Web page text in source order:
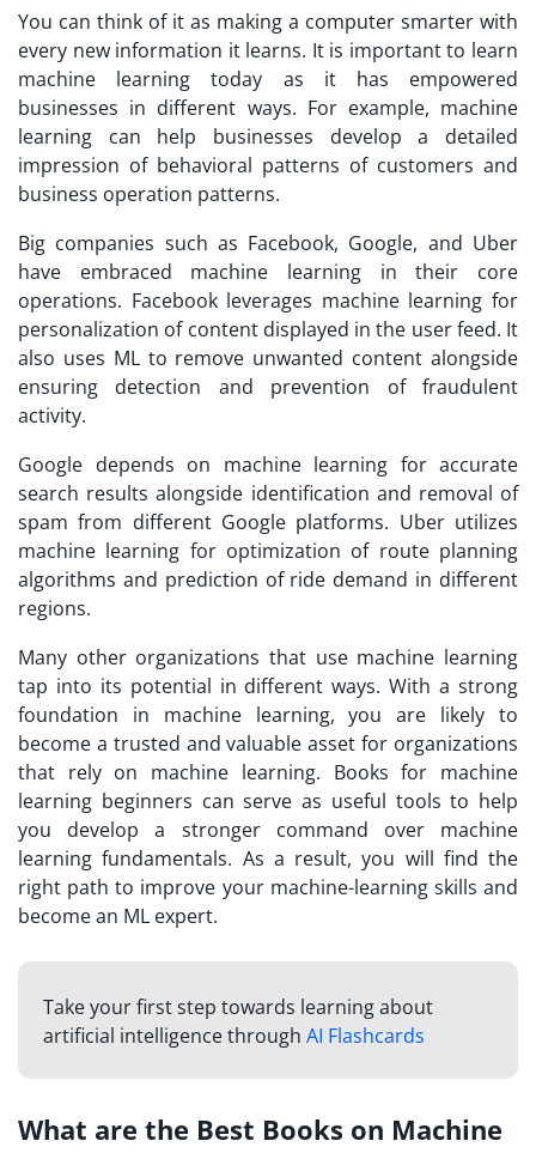
You can think of it as making a computer smarter with
every new information it learns. It is important to learn
machine learning today as it has empowered
businesses in different ways. For example, machine
learning can help businesses develop a detailed
impression of behavioral patterns of customers and
business operation patterns.
Big companies such as Facebook, Google, and Uber
have embraced machine learning in their core
operations. Facebook leverages machine learning for
personalization of content displayed in the user feed. It
also uses ML to remove unwanted content alongside
ensuring detection and prevention of fraudulent
activity.
Google depends on machine learning for accurate
search results alongside identification and removal of
spam from different Google platforms. Uber utilizes
machine learning for optimization of route planning
algorithms and prediction of ride demand in different
regions.
Many other organizations that use machine learning
tap into its potential in different ways. With a strong
foundation in machine learning, you are likely to
become a trusted and valuable asset for organizations
that rely on machine learning. Books for machine
learning beginners can serve as useful tools to help
you develop a stronger command over machine
learning fundamentals. As a result, you will find the
right path to improve your machine-learning skills and
become an ML expert.
Take your first step towards learning about
artificial intelligence through AI Flashcards
What are the Best Books on Machine